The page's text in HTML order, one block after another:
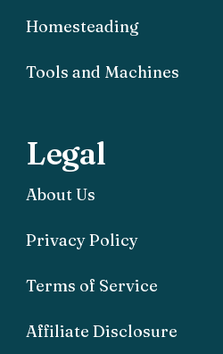
Homesteading
Tools and Machines
Legal
About Us
Privacy Policy
Terms of Service
Affiliate Disclosure